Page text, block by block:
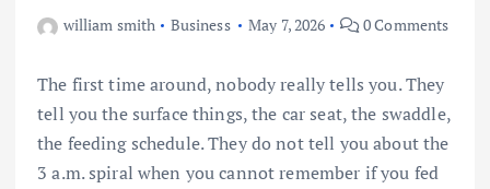
william smith Business May 7, 2026 0 Comments
The first time around, nobody really tells you. They
tell you the surface things, the car seat, the swaddle,
the feeding schedule. They do not tell you about the
3 a.m. spiral when you cannot remember if you fed